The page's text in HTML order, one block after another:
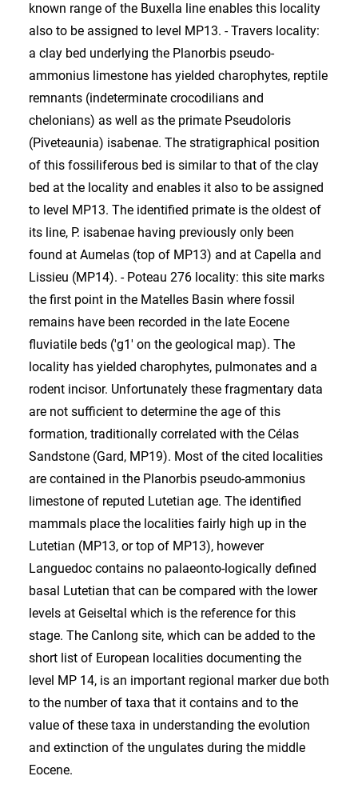
known range of the Buxella line enables this locality
also to be assigned to level MP13. - Travers locality:
a clay bed underlying the Planorbis pseudo-
ammonius limestone has yielded charophytes, reptile
remnants (indeterminate crocodilians and
chelonians) as well as the primate Pseudoloris
(Piveteaunia) isabenae. The stratigraphical position
of this fossiliferous bed is similar to that of the clay
bed at the locality and enables it also to be assigned
to level MP13. The identified primate is the oldest of
its line, P. isabenae having previously only been
found at Aumelas (top of MP13) and at Capella and
Lissieu (MP14). - Poteau 276 locality: this site marks
the first point in the Matelles Basin where fossil
remains have been recorded in the late Eocene
fluviatile beds ('g1' on the geological map). The
locality has yielded charophytes, pulmonates and a
rodent incisor. Unfortunately these fragmentary data
are not sufficient to determine the age of this
formation, traditionally correlated with the Célas
Sandstone (Gard, MP19). Most of the cited localities
are contained in the Planorbis pseudo-ammonius
limestone of reputed Lutetian age. The identified
mammals place the localities fairly high up in the
Lutetian (MP13, or top of MP13), however
Languedoc contains no palaeonto-logically defined
basal Lutetian that can be compared with the lower
levels at Geiseltal which is the reference for this
stage. The Canlong site, which can be added to the
short list of European localities documenting the
level MP 14, is an important regional marker due both
to the number of taxa that it contains and to the
value of these taxa in understanding the evolution
and extinction of the ungulates during the middle
Eocene.